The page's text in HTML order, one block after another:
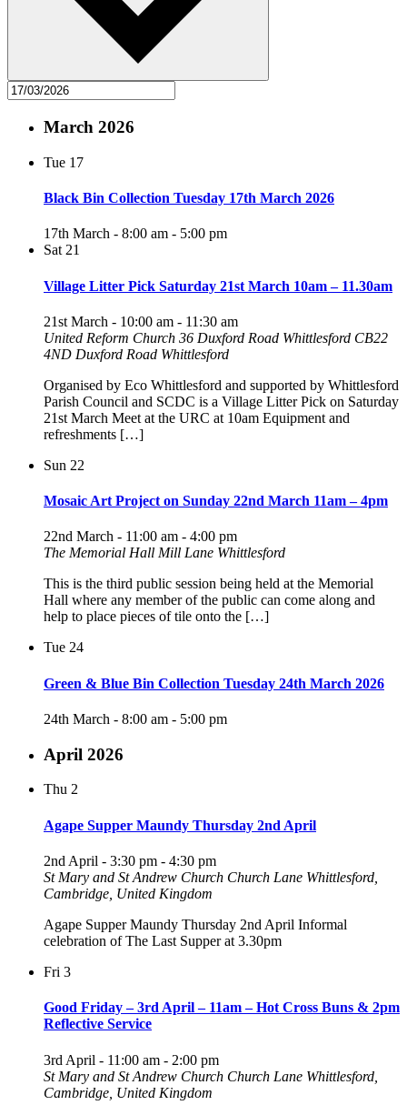
March 2026
Tue 17
Black Bin Collection Tuesday 17th March 2026
17th March - 8:00 am - 5:00 pm
Sat21
Village Litter Pick Saturday 21st March 10am – 11.30am
21st March - 10:00 am - 11:30 am
United Reform Church 36 Duxford Road Whittlesford CB22
4ND Duxford Road Whittlesford
Organised by Eco Whittlesford and supported by Whittlesford
Parish Council and SCDC is a Village Litter Pick on Saturday
21st March Meet at the URC at 10am Equipment and
refreshments […]
Sun 22
Mosaic Art Project on Sunday 22nd March 11am – 4pm
22nd March - 11:00 am - 4:00 pm
The Memorial Hall Mill Lane Whittlesford
This is the third public session being held at the Memorial
Hall where any member of the public can come along and
help to place pieces of tile onto the […]
Tue 24
Green & Blue Bin Collection Tuesday 24th March 2026
24th March - 8:00 am - 5:00 pm
April 2026
Thu 2
Agape Supper Maundy Thursday 2nd April
2nd April - 3:30 pm - 4:30 pm
St Mary and St Andrew Church Church Lane Whittlesford,
Cambridge, United Kingdom
Agape Supper Maundy Thursday 2nd April Informal
celebration of The Last Supper at 3.30pm
Fri 3
Good Friday – 3rd April – 11am – Hot Cross Buns & 2pm
Reflective Service
3rd April - 11:00 am - 2:00 pm
St Mary and St Andrew Church Church Lane Whittlesford,
Cambridge, United Kingdom